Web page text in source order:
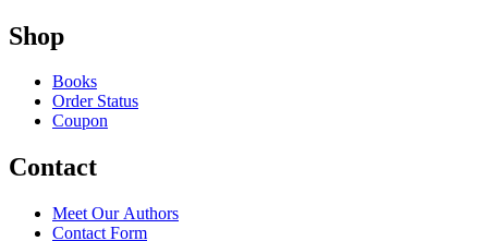
Shop
Books
Order Status
Coupon
Contact
Meet Our Authors
Contact Form